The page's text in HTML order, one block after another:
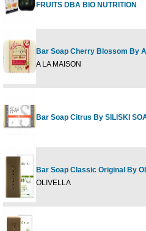
FRUITS DBA BIO NUTRITION
Bar Soap Cherry Blossom By
A LA MAISON
Bar Soap Citrus By SILISKI
Bar Soap Classic Original By
OLIVELLA